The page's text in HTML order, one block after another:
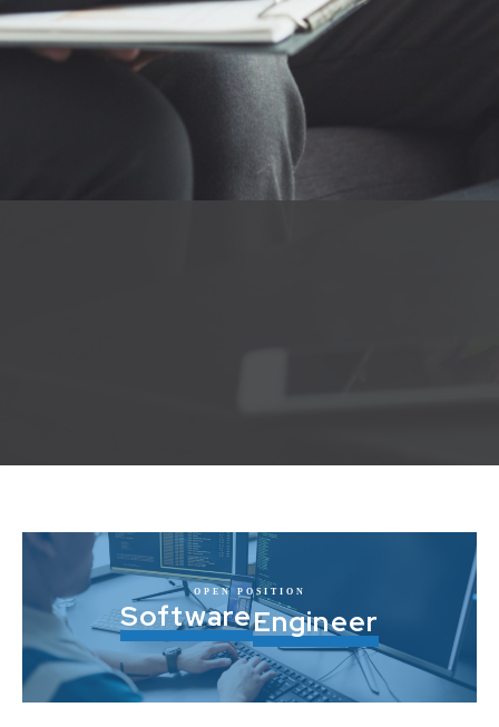
OPEN POSITION
SoftwareEngineer
About
Portfolio
Services